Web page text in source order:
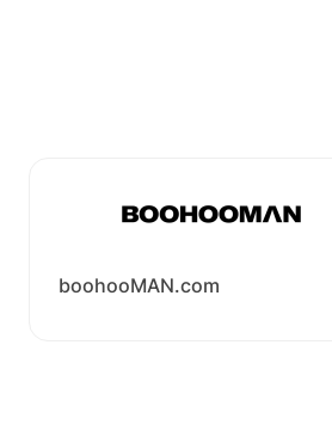
boohooMAN.com